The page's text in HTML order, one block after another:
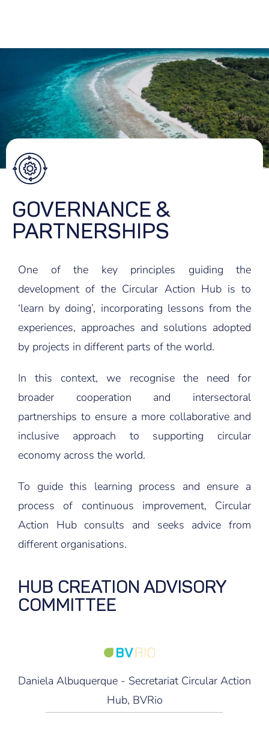
GOVERNANCE &
PARTNERSHIPS
One of the key principles guiding the
development of the Circular Action Hub is to
‘learn by doing’, incorporating lessons from the
experiences, approaches and solutions adopted
by projects in different parts of the world.
In this context, we recognise the need for
broader cooperation and intersectoral
partnerships to ensure a more collaborative and
inclusive approach to supporting circular
economy across the world.
To guide this learning process and ensure a
process of continuous improvement, Circular
Action Hub consults and seeks advice from
different organisations.
HUB CREATION ADVISORY
COMMITTEE
Daniela Albuquerque - Secretariat Circular Action
Hub, BVRio